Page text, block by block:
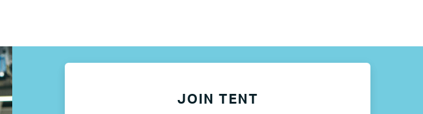
– U.S.
JOIN TENT